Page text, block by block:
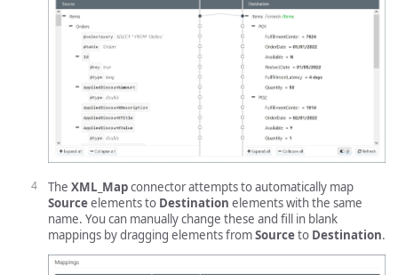
The XML_Mapconnector attempts to automatically map
Sourceelements to Destination elements with the same
name. You can manually change these and fill in blank
mappings by dragging elements fromSourceto Destination.